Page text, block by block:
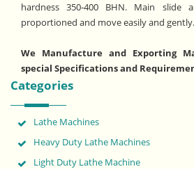
hardness 350-400 BHN. Main slide
proportioned and move easily and gently.
We Manufacture and Exporting
special Specifications and
Categories
Lathe Machines
Heavy Duty Lathe Machines
Light Duty Lathe Machine